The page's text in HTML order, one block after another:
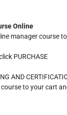
Online
manager
PURCHASE
AND
to your cart